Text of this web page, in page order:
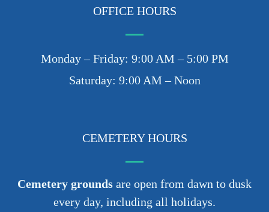
OFFICE HOURS
Monday – Friday: 9:00 AM – 5:00 PM
Saturday: 9:00 AM – Noon
CEMETERY HOURS
Cemetery grounds are open from dawn to dusk
every day, including all holidays.